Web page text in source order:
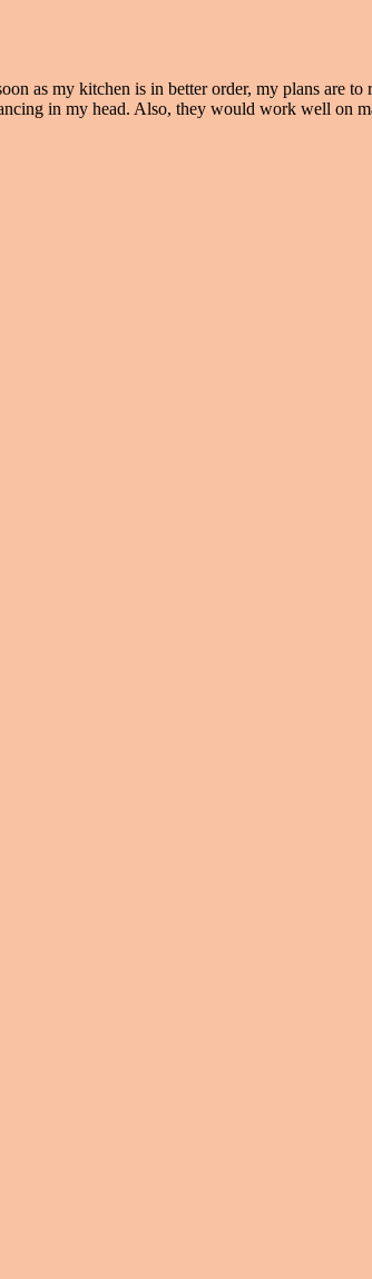
as my kitchen is in better order, my plans are
in my head. Also, they would work well on